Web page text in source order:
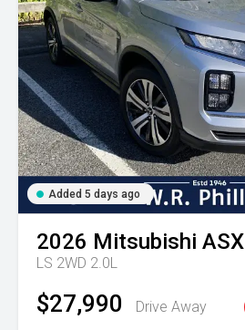
Added 5 days ago
2026 Mitsubishi ASX
LS 2WD 2.0L
$27,990 Drive Away